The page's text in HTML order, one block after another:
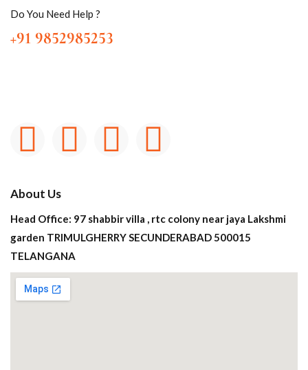
Do You Need Help ?
+91 9852985253
About Us
Head Office: 97 shabbir villa , rtc colony near jaya Lakshmi
garden TRIMULGHERRY SECUNDERABAD 500015
TELANGANA